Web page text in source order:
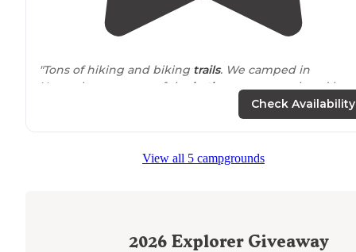
"Tons of hiking and biking trails. We camped in
November so some of the
bathroomswere closed but
facility that was
was only about a minute
Check Availability
View all 5 campgrounds
2026 Explorer Giveaway